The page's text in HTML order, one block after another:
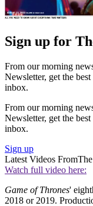
Sign up for
From our morning
Newsletter, get the
inbox.
From our morning
Newsletter, get the
inbox.
Sign up
Latest Videos From
Watch full video here:
Game of Thrones'
2018 or 2019.